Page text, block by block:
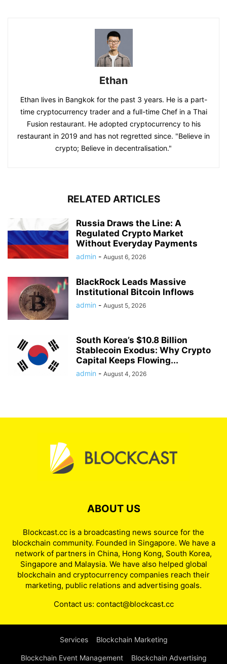
Ethan
Ethan lives in Bangkok for the past 3 years. He is a part-
time cryptocurrency trader and a full-time Chef in a Thai
Fusion restaurant. He adopted cryptocurrency to his
restaurant in 2019 and has not regretted since. "Believe in
crypto; Believe in decentralisation."
RELATED ARTICLES
Russia Draws the Line: A
Regulated Crypto Market
Without Everyday Payments
admin - August 6, 2026
BlackRock Leads Massive
Institutional Bitcoin Inflows
admin - August 5, 2026
South Korea’s $10.8 Billion
Stablecoin Exodus: Why Crypto
Capital Keeps Flowing...
admin - August 4, 2026
ABOUT US
Blockcast.cc is a broadcasting news source for the
blockchain community. Founded in Singapore. We have a
network of partners in China, Hong Kong, South Korea,
Singapore and Malaysia. We have also helped global
blockchain and cryptocurrency companies reach their
marketing, public relations and advertising goals.
Contact us: contact@blockcast.cc
Services Blockchain Marketing
Blockchain Event Management Blockchain Advertising